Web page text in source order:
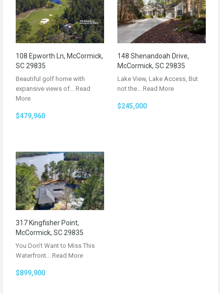
108 Epworth Ln, McCormick,
SC 29835
Beautiful golf home with
expansive views of… Read
More
$479,960
148 Shenandoah Drive,
McCormick, SC 29835
Lake View, Lake Access, But
not the… Read More
$245,000
317 Kingfisher Point,
McCormick, SC 29835
You Don’t Want to Miss This
Waterfront… Read More
$899,900